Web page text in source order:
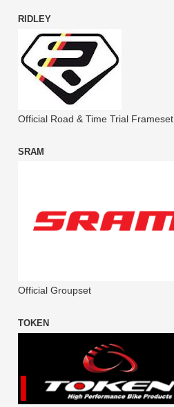
RIDLEY
Official Road & Time Trial Frameset
SRAM
Official Groupset
TOKEN